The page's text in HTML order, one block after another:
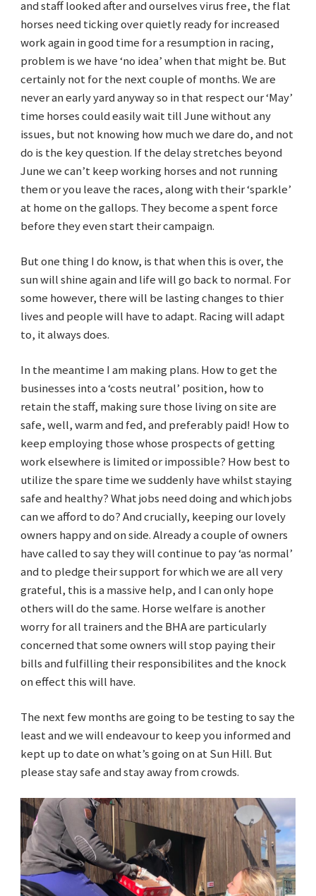
and staff looked after and ourselves virus free, the flat
horses need ticking over quietly ready for increased
work again in good time for a resumption in racing,
problem is we have ‘no idea’ when that might be. But
certainly not for the next couple of months. We are
never an early yard anyway so in that respect our ‘May’
time horses could easily wait till June without any
issues, but not knowing how much we dare do, and not
do is the key question. If the delay stretches beyond
June we can’t keep working horses and not running
them or you leave the races, along with their ‘sparkle’
at home on the gallops. They become a spent force
before they even start their campaign.
But one thing I do know, is that when this is over, the
sun will shine again and life will go back to normal. For
some however, there will be lasting changes to thier
lives and people will have to adapt. Racing will adapt
to, it always does.
In the meantime I am making plans. How to get the
businesses into a ‘costs neutral’ position, how to
retain the staff, making sure those living on site are
safe, well, warm and fed, and preferably paid! How to
keep employing those whose prospects of getting
work elsewhere is limited or impossible? How best to
utilize the spare time we suddenly have whilst staying
safe and healthy? What jobs need doing and which jobs
can we afford to do? And crucially, keeping our lovely
owners happy and on side. Already a couple of owners
have called to say they will continue to pay ‘as normal’
and to pledge their support for which we are all very
grateful, this is a massive help, and I can only hope
others will do the same. Horse welfare is another
worry for all trainers and the BHA are particularly
concerned that some owners will stop paying their
bills and fulfilling their responsibilites and the knock
on effect this will have.
The next few months are going to be testing to say the
least and we will endeavour to keep you informed and
kept up to date on what’s going on at Sun Hill. But
please stay safe and stay away from crowds.